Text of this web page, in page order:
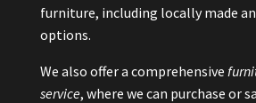
furniture, including locally made
options.
We also offer a comprehensive
service, where we can purchase or